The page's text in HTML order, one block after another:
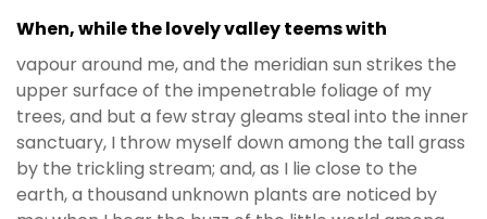
When, while the lovely valley teems with
vapour around me, and the meridian sun strikes the
upper surface of the impenetrable foliage of my
trees, and but a few stray gleams steal into the inner
sanctuary, I throw myself down among the tall grass
by the trickling stream; and, as I lie close to the
earth, a thousand unknown plants are noticed by